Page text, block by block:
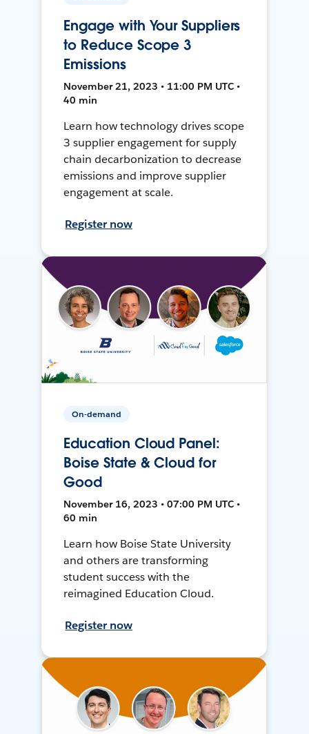
Engage with Your Suppliers
to Reduce Scope 3
Emissions
November 21, 2023 • 11:00 PM UTC •
40 min
Learn how technology drives scope
3 supplier engagement for supply
chain decarbonization to decrease
emissions and improve supplier
engagement at scale.
Register now
On-demand
Education Cloud Panel:
Boise State & Cloud for
Good
November 16, 2023 • 07:00 PM UTC •
60 min
Learn how Boise State University
and others are transforming
student success with the
reimagined Education Cloud.
Register now